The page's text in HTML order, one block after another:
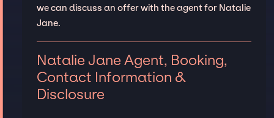
we can discuss an offer with the agent for Natalie
Jane.
Natalie Jane Agent, Booking,
Contact Information &
Disclosure